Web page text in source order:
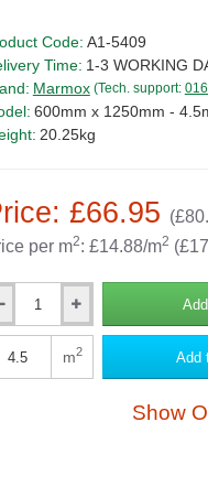
£66.95
per m2: £14.88/m2
Code: A1-5409
Time: 1-3 WORKING
Marmox (Tech. support:
600mm x 1250mm -
20.25kg
m2 Add